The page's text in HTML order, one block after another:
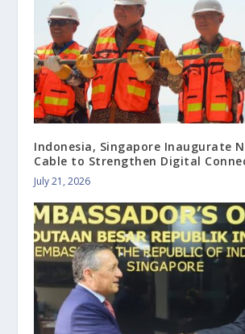
Indonesia, Singapore Inaugurate
Cable to Strengthen Digital
July 21, 2026